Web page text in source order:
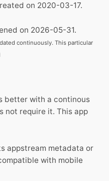
on 2020-03-17.
on 2026-05-31.
continuously. This particular
better with a continous
not require it. This app
appstream metadata or
with mobile